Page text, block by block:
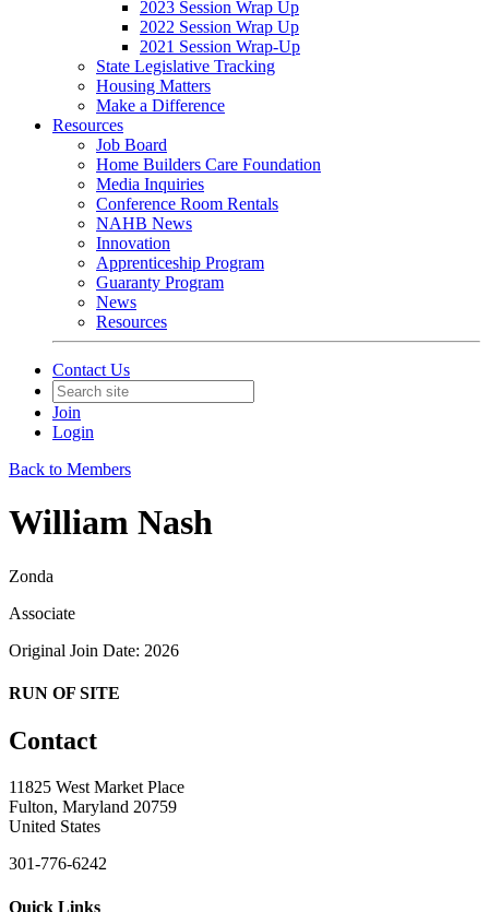
2023 Session Wrap Up
2022 Session Wrap Up
2021 Session Wrap-Up
State Legislative Tracking
Housing Matters
Make a Difference
Resources
Job Board
Home Builders Care Foundation
Media Inquiries
Conference Room Rentals
NAHB News
Innovation
Apprenticeship Program
Guaranty Program
News
Resources
Contact Us
Join
Login
Back to Members
William Nash
Zonda
Associate
Original Join Date: 2026
RUN OF SITE
Contact
11825 West Market Place
Fulton, Maryland 20759
United States
301-776-6242
Quick Links